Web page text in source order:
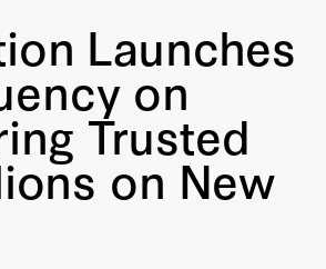
Launches
on
Trusted
on New